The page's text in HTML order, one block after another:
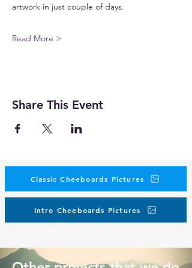
artwork in just couple of days.
Read More >
Share This Event
Classic Cheeboards Pictures
Intro Cheeboards Pictures